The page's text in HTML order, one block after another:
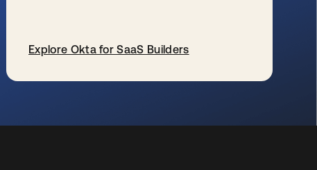
Explore Okta for SaaS Builders